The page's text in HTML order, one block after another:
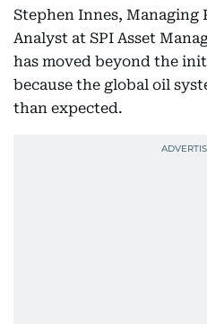
Stephen Innes, Managing
Analyst at SPI Asset
has moved beyond the
because the global oil
than expected.